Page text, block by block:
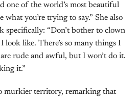
one of the world’s most beautiful
what you’re trying to say.” She also
specifically: “Don’t bother to clown
look like. There’s so many things I
rude and awful, but I won’t do it.
it.”
murkier territory, remarking that